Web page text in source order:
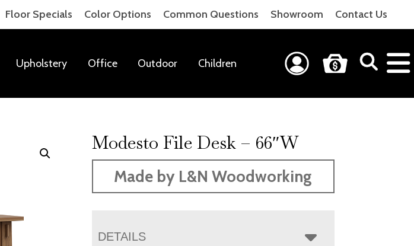
Floor Specials Color Options Common Questions Showroom Contact Us
Upholstery Office Outdoor Children
Modesto File Desk – 66″W
Made by L&N Woodworking
DETAILS